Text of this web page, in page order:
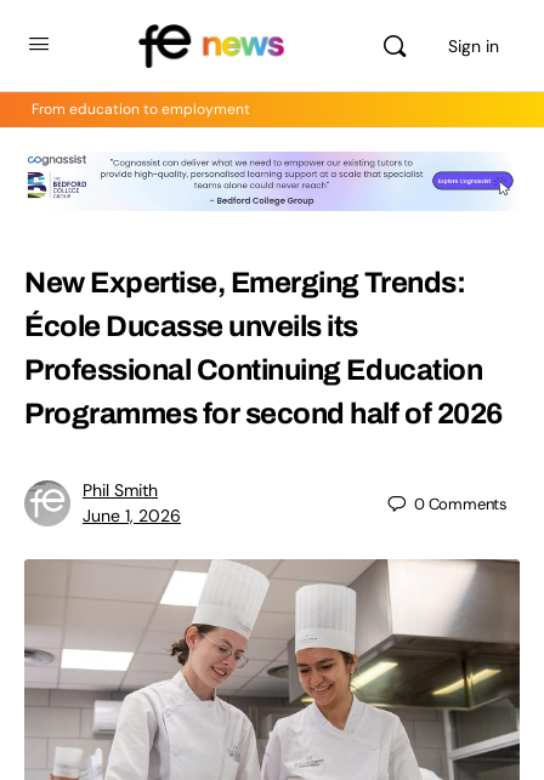
Sign in
From education to employment
New Expertise, Emerging Trends:
École Ducasse unveils its
Professional Continuing Education
Programmes for second half of 2026
Phil Smith
June 1, 2026
0Comments